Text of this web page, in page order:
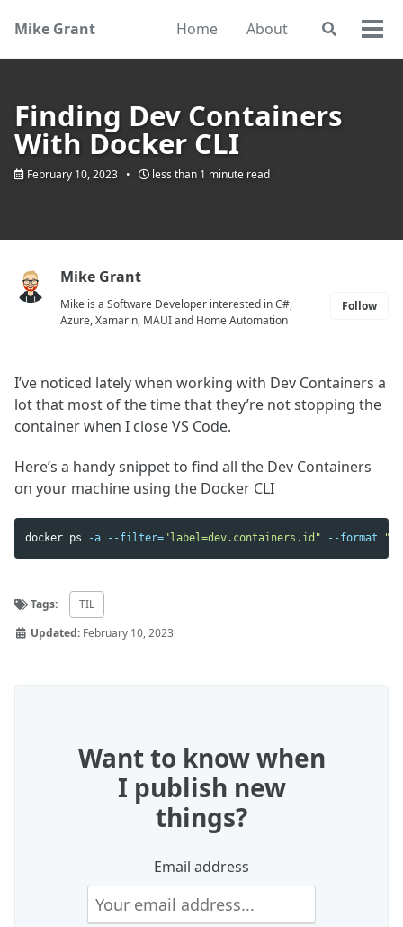
primary
content
footer
Mike Grant Home About
Toggle
Finding Dev Containers
With Docker CLI
February 10, 2023 less than 1 minute read
Mike Grant
Mike is a Software Developer interested in C#,
Azure, Xamarin, MAUI and Home Automation
Follow
I’ve noticed lately when working with Dev Containers a
lot that most of the time that they’re not stopping the
container when I close VS Code.
Here’s a handy snippet to find all the Dev Containers
on your machine using the Docker CLI
docker ps -a --filter="label=dev.containers.id" --format
Tags:
TIL
Updated: February 10, 2023
Want to know when
I publish new
things?
Email address